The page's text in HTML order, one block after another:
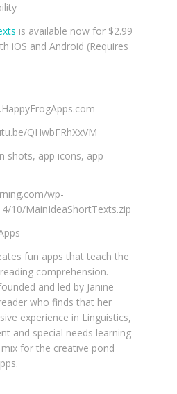
is available now for $2.99
iOS and Android (Requires
QHwbFRhXxVM
shots, app icons, app
wp-
10/MainIdeaShortTexts.zip
fun apps that teach the
comprehension.
and led by Janine
who finds that her
experience in Linguistics,
and special needs learning
for the creative pond